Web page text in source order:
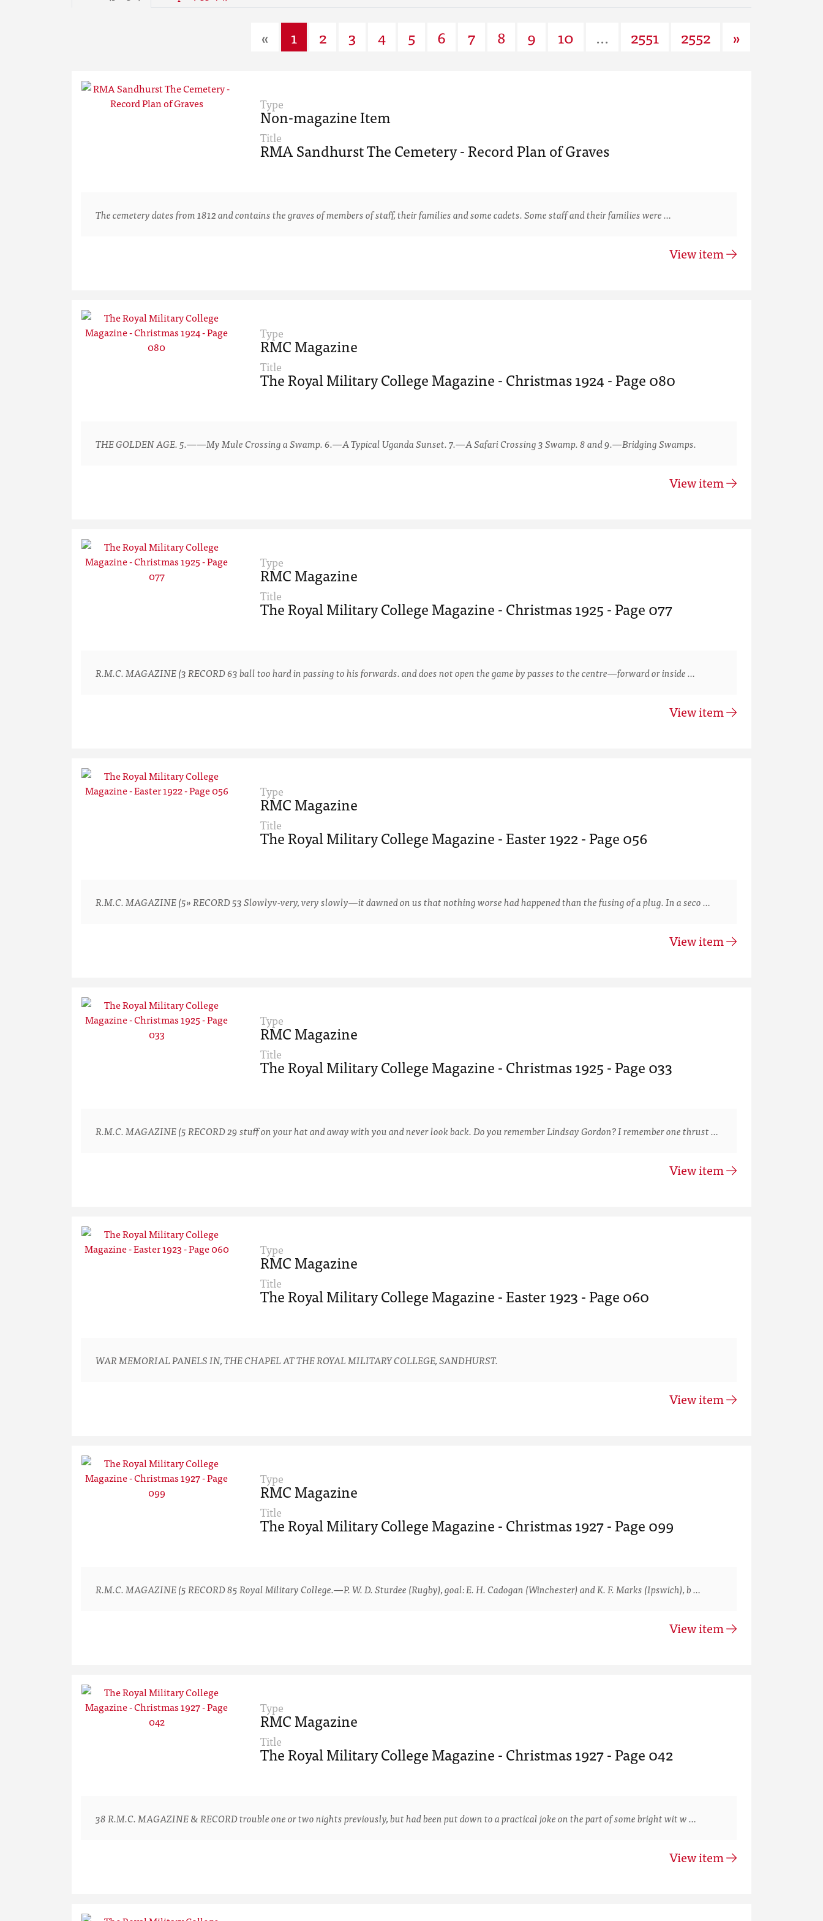
« 1 2 3 4 5 6 7 8 9 10 ... 2551 2552 »
Type
Non-magazine Item
Title
RMA Sandhurst The Cemetery - Record Plan of Graves
The cemetery dates from 1812 and contains the graves of members of staff, their families and some cadets. Some staff and their families were …
View item
Type
RMC Magazine
Title
The Royal Military College Magazine - Christmas 1924 - Page 080
THE GOLDEN AGE. 5.——My Mule Crossing a Swamp. 6.—A Typical Uganda Sunset. 7.—A Safari Crossing 3 Swamp. 8 and 9.—Bridging Swamps.
View item
Type
RMC Magazine
Title
The Royal Military College Magazine - Christmas 1925 - Page 077
R.M.C. MAGAZINE (3 RECORD 63 ball too hard in passing to his forwards. and does not open the game by passes to the centre—forward or inside …
View item
Type
RMC Magazine
Title
The Royal Military College Magazine - Easter 1922 - Page 056
R.M.C. MAGAZINE (5» RECORD 53 Slowlyv-very, very slowly—it dawned on us that nothing worse had happened than the fusing of a plug. In a seco …
View item
Type
RMC Magazine
Title
The Royal Military College Magazine - Christmas 1925 - Page 033
R.M.C. MAGAZINE (5 RECORD 29 stuff on your hat and away with you and never look back. Do you remember Lindsay Gordon? I remember one thrust …
View item
Type
RMC Magazine
Title
The Royal Military College Magazine - Easter 1923 - Page 060
WAR MEMORIAL PANELS IN, THE CHAPEL AT THE ROYAL MILITARY COLLEGE, SANDHURST.
View item
Type
RMC Magazine
Title
The Royal Military College Magazine - Christmas 1927 - Page 099
R.M.C. MAGAZINE (5 RECORD 85 Royal Military College.—P. W. D. Sturdee (Rugby), goal: E. H. Cadogan (Winchester) and K. F. Marks (Ipswich), b …
View item
Type
RMC Magazine
Title
The Royal Military College Magazine - Christmas 1927 - Page 042
38 R.M.C. MAGAZINE & RECORD trouble one or two nights previously, but had been put down to a practical joke on the part of some bright wit w …
View item